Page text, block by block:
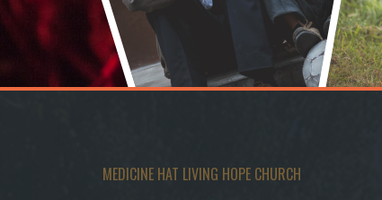
MEDICINE HAT LIVING HOPE CHURCH